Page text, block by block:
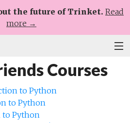
the future of Trinket. Read
more →
Courses
to Python
to Python
to Python